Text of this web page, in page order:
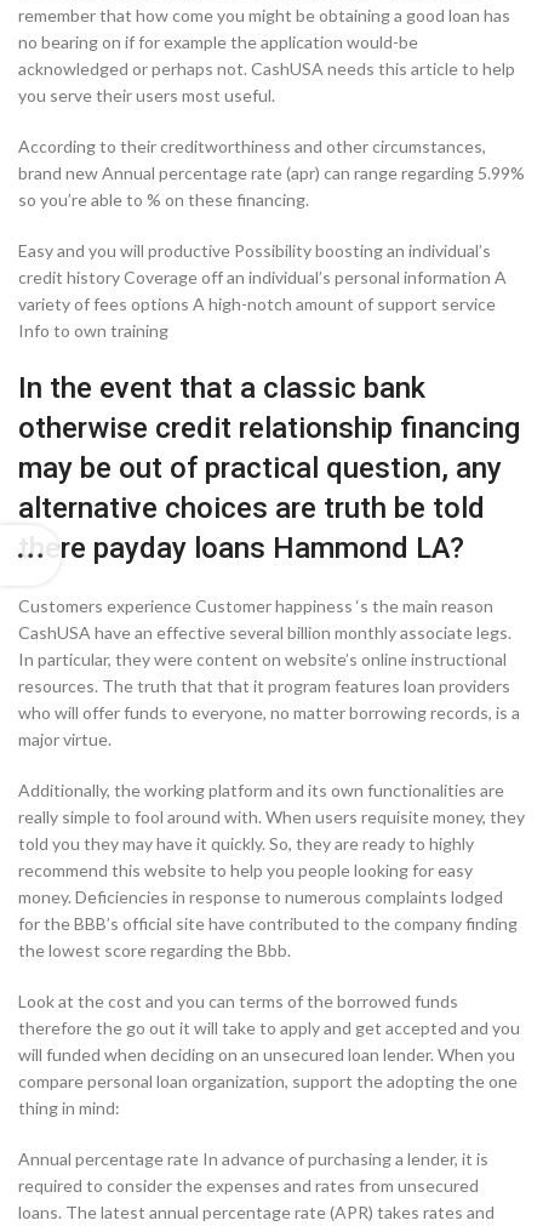
remember that how come you might be obtaining a good loan has
no bearing on if for example the application would-be
acknowledged or perhaps not. CashUSA needs this article to help
you serve their users most useful.
According to their creditworthiness and other circumstances,
brand new Annual percentage rate (apr) can range regarding 5.99%
so you’re able to % on these financing.
Easy and you will productive Possibility boosting an individual’s
credit history Coverage off an individual’s personal information A
variety of fees options A high-notch amount of support service
Info to own training
In the event that a classic bank
otherwise credit relationship financing
may be out of practical question, any
alternative choices are truth be told
there payday loans Hammond LA?
Customers experience Customer happiness ‘s the main reason
CashUSA have an effective several billion monthly associate legs.
In particular, they were content on website’s online instructional
resources. The truth that that it program features loan providers
who will offer funds to everyone, no matter borrowing records, is a
major virtue.
Additionally, the working platform and its own functionalities are
really simple to fool around with. When users requisite money, they
told you they may have it quickly. So, they are ready to highly
recommend this website to help you people looking for easy
money. Deficiencies in response to numerous complaints lodged
for the BBB’s official site have contributed to the company finding
the lowest score regarding the Bbb.
Look at the cost and you can terms of the borrowed funds
therefore the go out it will take to apply and get accepted and you
will funded when deciding on an unsecured loan lender. When you
compare personal loan organization, support the adopting the one
thing in mind:
Annual percentage rate In advance of purchasing a lender, it is
required to consider the expenses and rates from unsecured
loans. The latest annual percentage rate (APR) takes rates and